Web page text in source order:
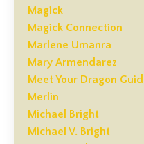
Magick
Magick Connection
Marlene Umanra
Mary Armendarez
Meet Your Dragon
Merlin
Michael Bright
Michael V. Bright